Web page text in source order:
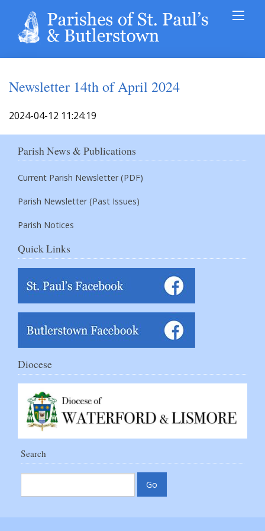
Newsletter 14th of April 2024
2024-04-12 11:24:19
Parish News & Publications
Current Parish Newsletter (PDF)
Parish Newsletter (Past Issues)
Parish Notices
Quick Links
Diocese
Search